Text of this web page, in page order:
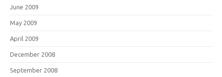
June 2009
May 2009
April 2009
December 2008
September 2008